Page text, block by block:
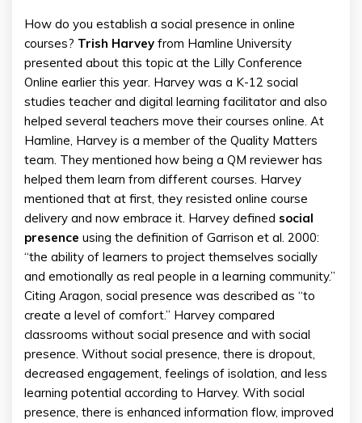
How do you establish a social presence in online
courses? Trish Harvey from Hamline University
presented about this topic at the Lilly Conference
Online earlier this year. Harvey was a K-12 social
studies teacher and digital learning facilitator and also
helped several teachers move their courses online. At
Hamline, Harvey is a member of the Quality Matters
team. They mentioned how being a QM reviewer has
helped them learn from different courses. Harvey
mentioned that at first, they resisted online course
delivery and now embrace it. Harvey defined social
presence using the definition of Garrison et al. 2000:
“the ability of learners to project themselves socially
and emotionally as real people in a learning community.”
Citing Aragon, social presence was described as “to
create a level of comfort.” Harvey compared
classrooms without social presence and with social
presence. Without social presence, there is dropout,
decreased engagement, feelings of isolation, and less
learning potential according to Harvey. With social
presence, there is enhanced information flow, improved